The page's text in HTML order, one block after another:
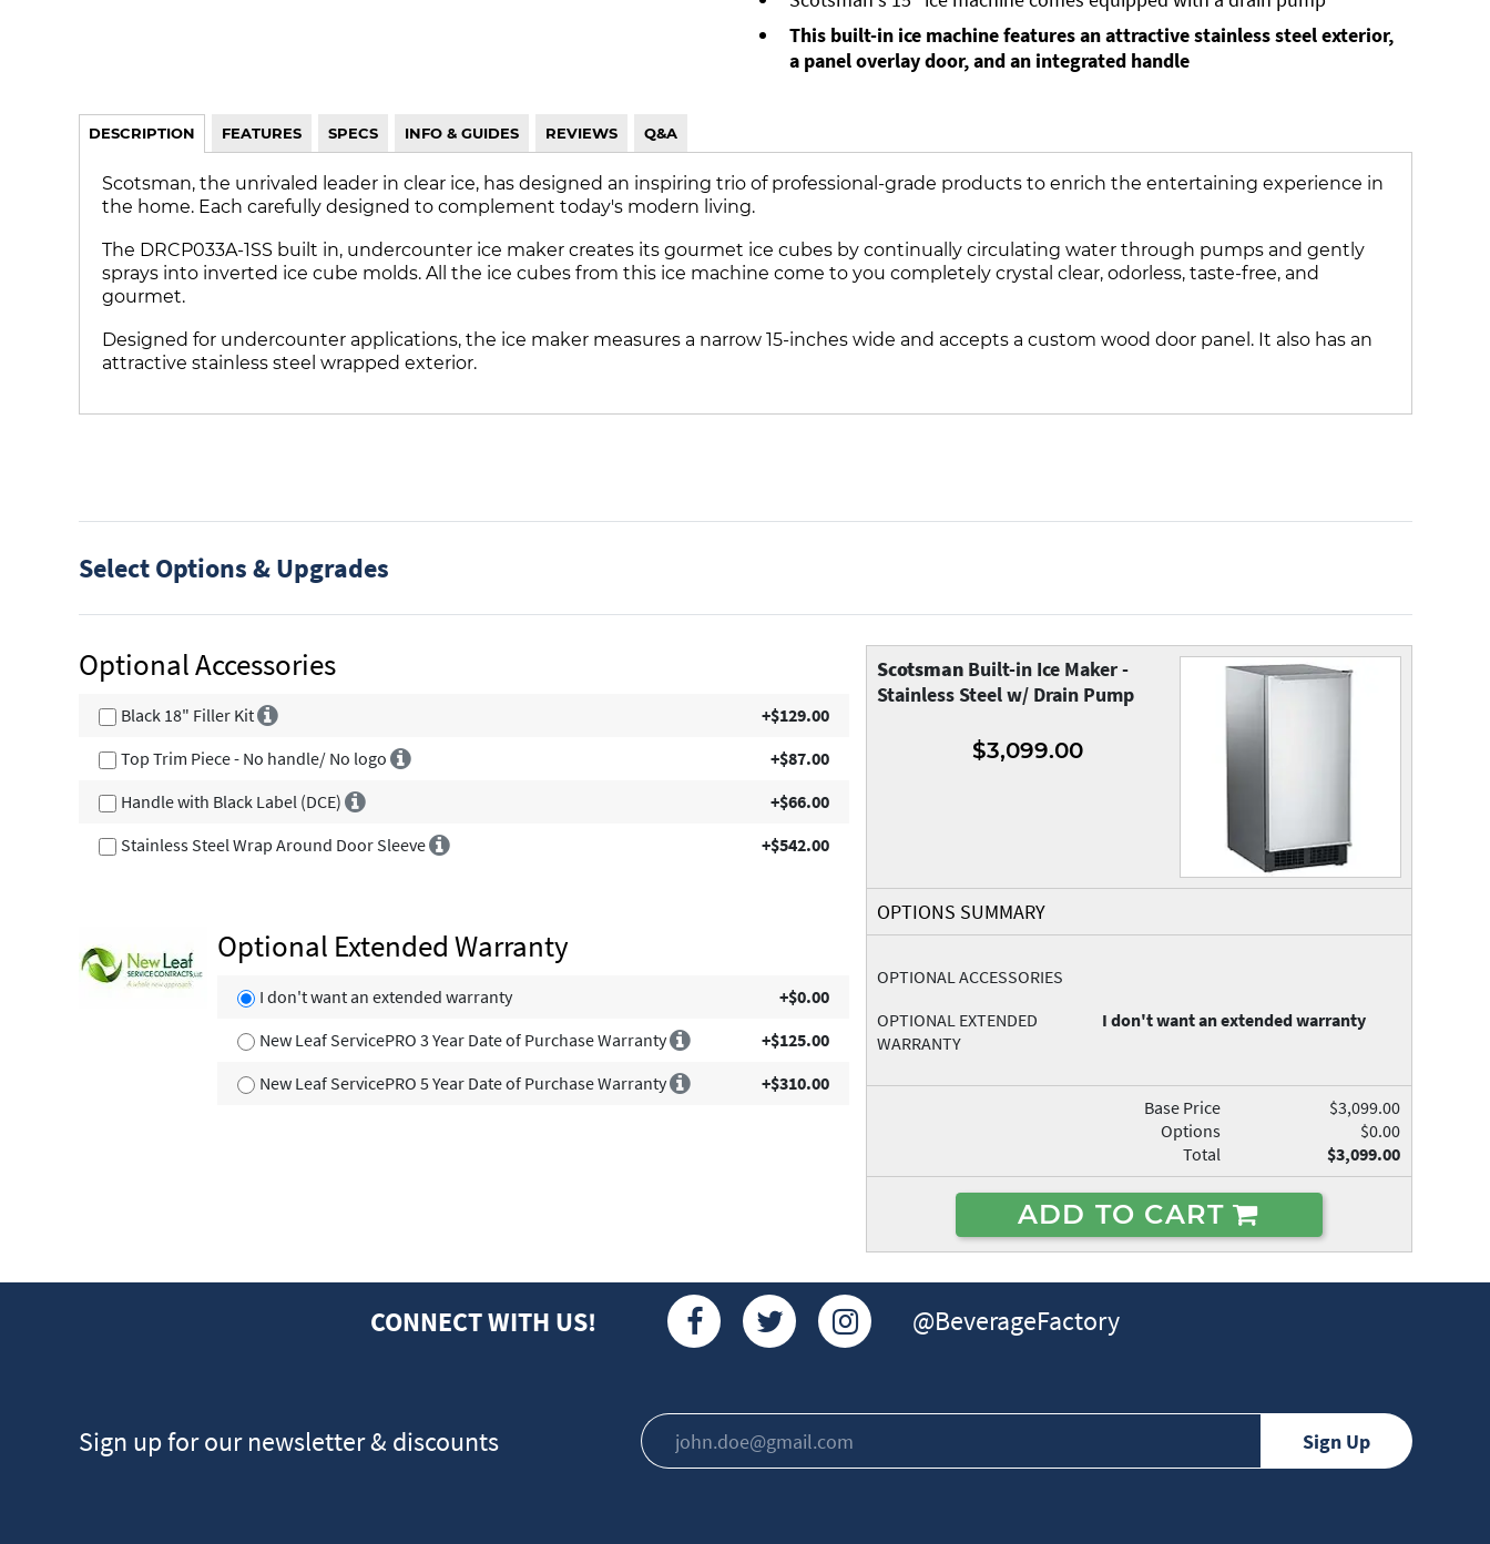
This built-in ice machine features an attractive stainless steel exterior,
a panel overlay door, and an integrated handle
DESCRIPTION FEATURES SPECS INFO & GUIDES REVIEWS Q&A
Scotsman, the unrivaled leader in clear ice, has designed an inspiring trio of professional-grade products to enrich the entertaining experience in
the home. Each carefully designed to complement today's modern living.
The DRCP033A-1SS built in, undercounter ice maker creates its gourmet ice cubes by continually circulating water through pumps and gently
sprays into inverted ice cube molds. All the ice cubes from this ice machine come to you completely crystal clear, odorless, taste-free, and
gourmet.
Designed for undercounter applications, the ice maker measures a narrow 15-inches wide and accepts a custom wood door panel. It also has an
attractive stainless steel wrapped exterior.
Select Options & Upgrades
Optional Accessories
Black 18" Filler Kit
+$129.00
Top Trim Piece - No handle/ No logo
+$87.00
Handle with Black Label (DCE)
+$66.00
Stainless Steel Wrap Around Door Sleeve
+$542.00
Optional Extended Warranty
I don't want an extended warranty
+$0.00
New Leaf ServicePRO 3 Year Date of Purchase Warranty
+$125.00
New Leaf ServicePRO 5 Year Date of Purchase Warranty
+$310.00
Scotsman Built-in Ice Maker -
Stainless Steel w/ Drain Pump
$3,099.00
OPTIONS SUMMARY
OPTIONAL ACCESSORIES
OPTIONAL EXTENDED
WARRANTY
I don't want an extended warranty
Base Price
$3,099.00
Options
$0.00
Total
$3,099.00
ADD TO CART
CONNECT WITH US! @BeverageFactory
Sign up for our newsletter & discounts